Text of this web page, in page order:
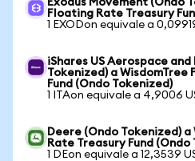
Exodus Movement (Ondo
Floating Rate Treasury
1 EXODon equivale a
iShares US Aerospace and
Tokenized) a WisdomTree
Fund (Ondo Tokenized)
1 ITAon equivale a 4,9006
Deere (Ondo Tokenized)
Rate Treasury Fund (Ondo
1 DEon equivale a 12,3539